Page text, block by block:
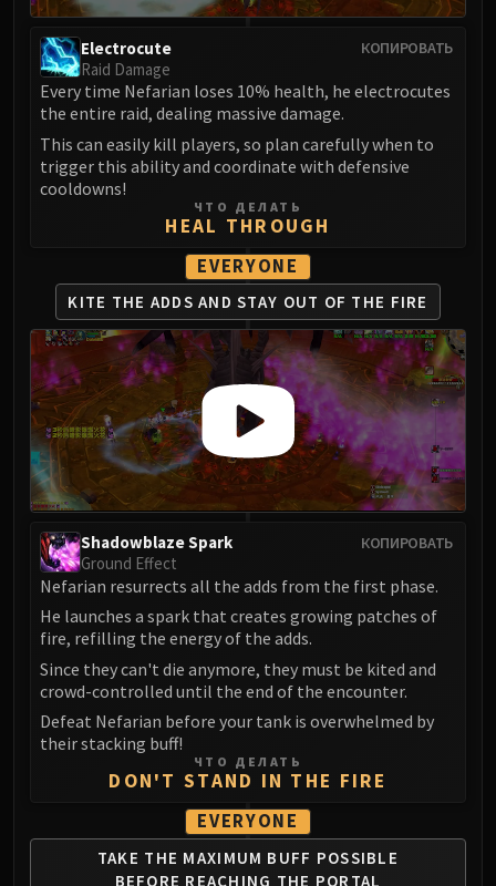
КОПИРОВАТЬ
Electrocute
Raid Damage
Every time Nefarian loses 10% health, he electrocutes
the entire raid, dealing massive damage.
This can easily kill players, so plan carefully when to
trigger this ability and coordinate with defensive
cooldowns!
ЧТО ДЕЛАТЬ
HEAL THROUGH
EVERYONE
KITE THE ADDS AND STAY OUT OF THE FIRE
КОПИРОВАТЬ
Shadowblaze Spark
Ground Effect
Nefarian resurrects all the adds from the first phase.
He launches a spark that creates growing patches of
fire, refilling the energy of the adds.
Since they can't die anymore, they must be kited and
crowd-controlled until the end of the encounter.
Defeat Nefarian before your tank is overwhelmed by
their stacking buff!
ЧТО ДЕЛАТЬ
DON'T STAND IN THE FIRE
EVERYONE
TAKE THE MAXIMUM BUFF POSSIBLE
BEFORE REACHING THE PORTAL